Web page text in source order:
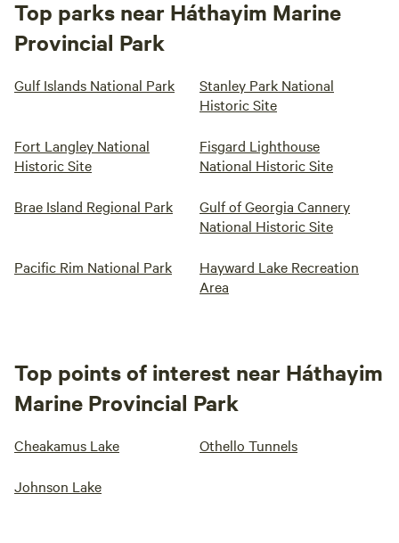
Top parks near Háthayim Marine
Provincial Park
Gulf Islands National Park
Stanley Park National
Historic Site
Fort Langley National
Historic Site
Fisgard Lighthouse
National Historic Site
Brae Island Regional Park
Gulf of Georgia Cannery
National Historic Site
Pacific Rim National Park
Hayward Lake Recreation
Area
Top points of interest near Háthayim
Marine Provincial Park
Cheakamus Lake Othello Tunnels
Johnson Lake